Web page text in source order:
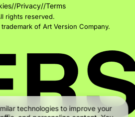
technologies to improve your
//Privacy//Terms
rights reserved.
of Art Version Company.